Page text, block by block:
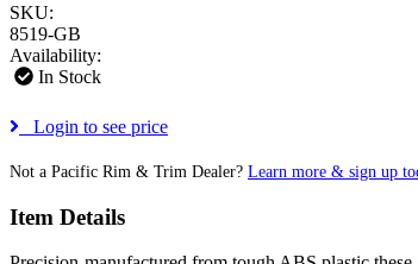
SKU:
8519-GB
Availability:
In Stock
Login to see price
Not a Pacific Rim & Trim Dealer? Learn more & sign up
Item Details